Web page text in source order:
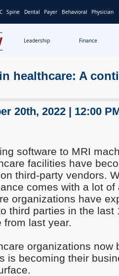
Spine Dental Payer Behavioral Physician
Leadership Finance
healthcare: A
20th, 2022 | 12:00
software to MRI
facilities have
third-party vendors.
comes with a lot of
organizations have
third parties in the last
from last year.
organizations now
is becoming their